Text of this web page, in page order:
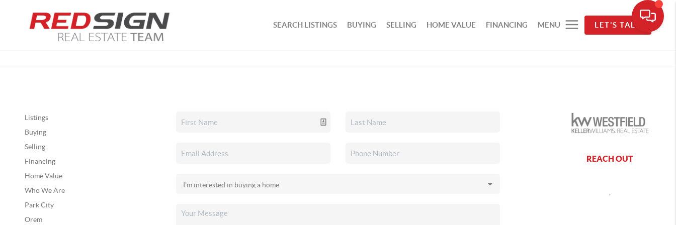
SEARCH LISTINGS BUYING SELLING HOME VALUE FINANCING MENU LET'S TALK
Listings
Buying
Selling
Financing
Home Value
Who We Are
Park City
Orem
REACH OUT